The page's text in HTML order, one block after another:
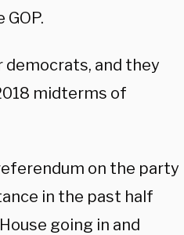
democrats, and they
midterms of
on the party
in the past half
going in and